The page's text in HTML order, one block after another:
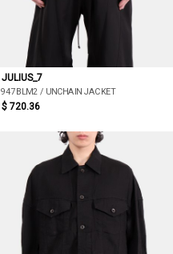
JULIUS_7
947BLM2 / UNCHAIN JACKET
$ 720.36